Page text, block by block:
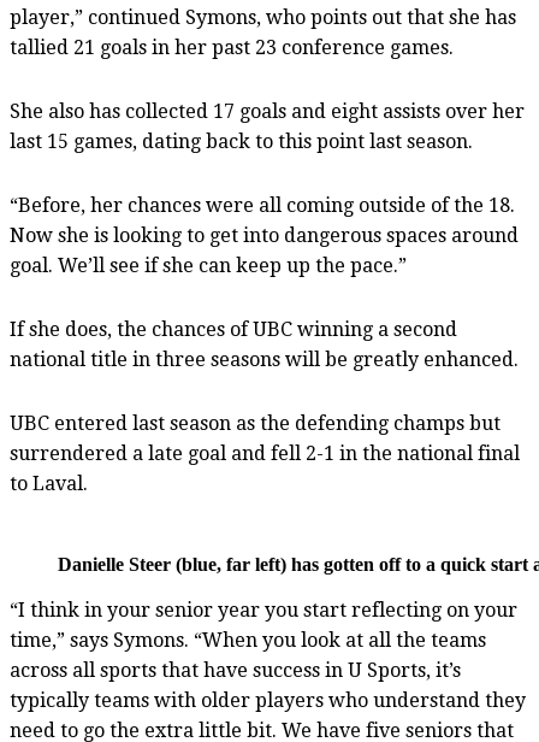
player,” continued Symons, who points out that she has
tallied 21 goals in her past 23 conference games.
She also has collected 17 goals and eight assists over her
last 15 games, dating back to this point last season.
“Before, her chances were all coming outside of the 18.
Now she is looking to get into dangerous spaces around
goal. We’ll see if she can keep up the pace.”
If she does, the chances of UBC winning a second
national title in three seasons will be greatly enhanced.
UBC entered last season as the defending champs but
surrendered a late goal and fell 2-1 in the national final
to Laval.
Danielle Steer (blue, far left) has gotten off to a quick
“I think in your senior year you start reflecting on your
time,” says Symons. “When you look at all the teams
across all sports that have success in U Sports, it’s
typically teams with older players who understand they
need to go the extra little bit. We have five seniors that